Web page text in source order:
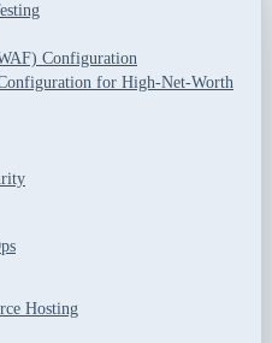
Configuration
for High-Net-Worth
Hosting